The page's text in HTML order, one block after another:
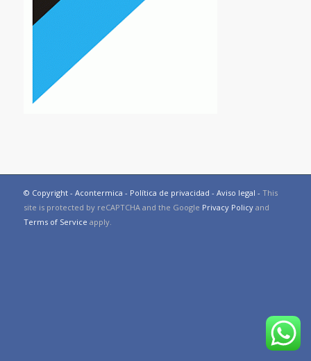
© Copyright - Acontermica - Política de privacidad - Aviso legal - This
site is protected by reCAPTCHA and the Google Privacy Policyand
Terms of Service apply.